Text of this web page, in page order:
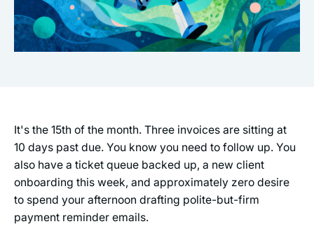
It's the 15th of the month. Three invoices are sitting at
10 days past due. You know you need to follow up. You
also have a ticket queue backed up, a new client
onboarding this week, and approximately zero desire
to spend your afternoon drafting polite-but-firm
payment reminder emails.